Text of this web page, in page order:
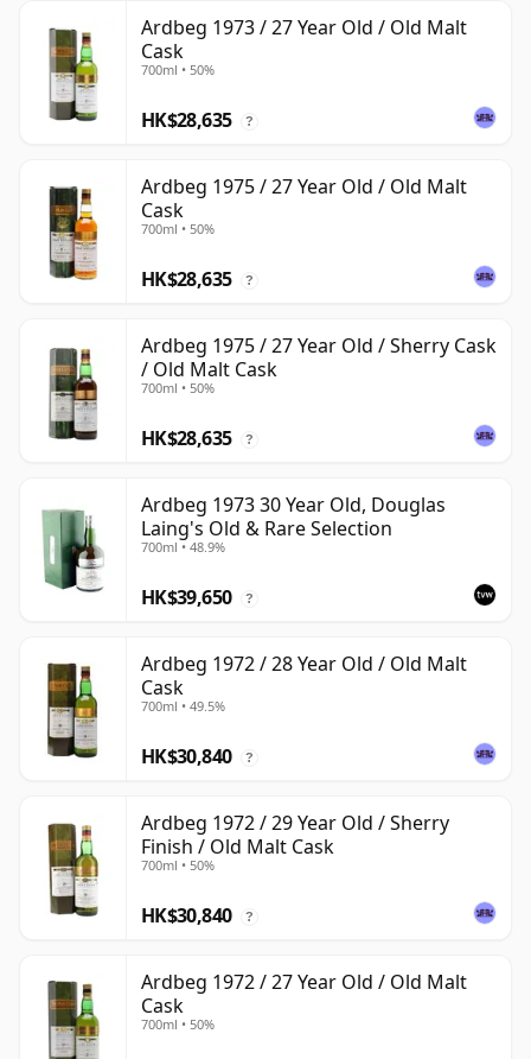
Ardbeg 1973 / 27 Year Old / Old Malt
Cask
700ml • 50%
HK$28,635 ?
Ardbeg 1975 / 27 Year Old / Old Malt
Cask
700ml • 50%
HK$28,635 ?
Ardbeg 1975 / 27 Year Old / Sherry Cask
/ Old Malt Cask
700ml • 50%
HK$28,635 ?
Ardbeg 1973 30 Year Old, Douglas
Laing's Old & Rare Selection
700ml • 48.9%
HK$39,650 ?
Ardbeg 1972 / 28 Year Old / Old Malt
Cask
700ml • 49.5%
HK$30,840 ?
Ardbeg 1972 / 29 Year Old / Sherry
Finish / Old Malt Cask
700ml • 50%
HK$30,840 ?
Ardbeg 1972 / 27 Year Old / Old Malt
Cask
700ml • 50%